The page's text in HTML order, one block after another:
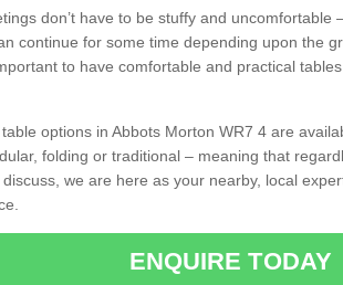
don’t have to be stuffy and uncomfortable
continue for some time depending upon the
to have comfortable and practical
options in Abbots Morton WR7 4 are
folding or traditional – meaning that
we are here as your nearby, local
ENQUIRE TODAY